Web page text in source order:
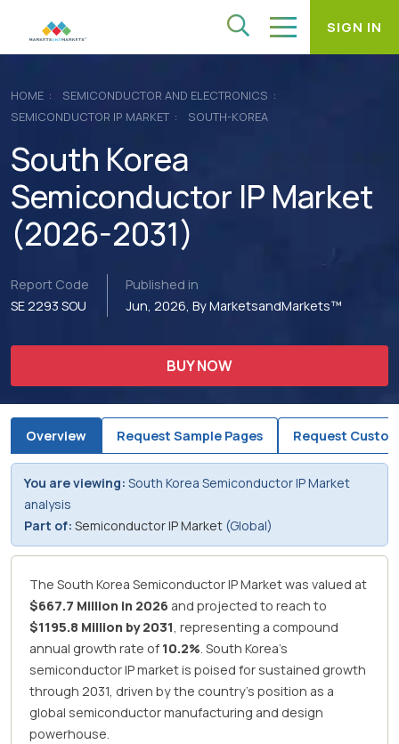
HOME
SEMICONDUCTOR AND ELECTRONICS
SEMICONDUCTOR IP MARKET
SOUTH-KOREA
South Korea
Semiconductor IP Market
(2026-2031)
Report Code
SE 2293 SOU
Published in
Jun, 2026, By MarketsandMarkets™
BUY NOW
Overview Request Sample Pages Request
You are viewing: South Korea Semiconductor IP Market
analysis
Part of: Semiconductor IP Market (Global)
The South Korea Semiconductor IP Market was valued at
$667.7 Million in 2026 and projected to reach to
$1195.8 Million by 2031, representing a compound
annual growth rate of 10.2%. South Korea's
semiconductor IP market is poised for sustained growth
through 2031, driven by the country's position as a
global semiconductor manufacturing and design
powerhouse.
SIGN IN